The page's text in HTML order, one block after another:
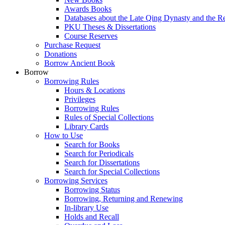
Awards Books
Databases about the Late Qing Dynasty and the
PKU Theses & Dissertations
Course Reserves
Purchase Request
Donations
Borrow Ancient Book
Borrow
Borrowing Rules
Hours & Locations
Privileges
Borrowing Rules
Rules of Special Collections
Library Cards
How to Use
Search for Books
Search for Periodicals
Search for Dissertations
Search for Special Collections
Borrowing Services
Borrowing Status
Borrowing, Returning and Renewing
In-library Use
Holds and Recall